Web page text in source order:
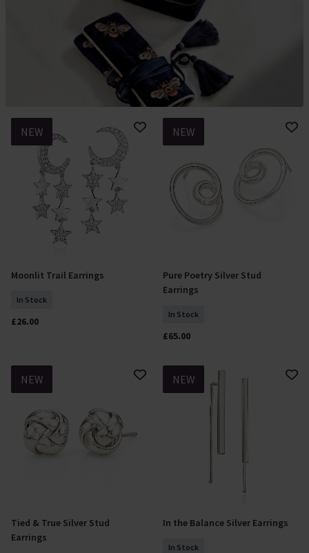
NEW
Add To Basket
Moonlit Trail Earrings
In Stock
£26.00
NEW
Add To Basket
Pure Poetry Silver Stud
Earrings
In Stock
£65.00
NEW
Add To Basket
Tied & True Silver Stud
Earrings
NEW
Add To Basket
In the Balance Silver Earrings
In Stock